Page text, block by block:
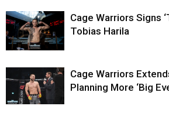
Cage Warriors Signs
Tobias Harila
Cage Warriors
Planning More ‘Big